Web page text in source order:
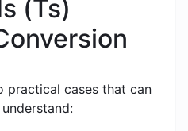
(Ts)
practical cases that can